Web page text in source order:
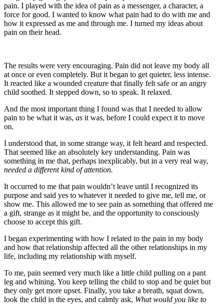
pain. I played with the idea of pain as a messenger, a character, a
force for good. I wanted to know what pain had to do with me and
how it expressed as me and through me. I turned my ideas about
pain on their head.
The results were very encouraging. Pain did not leave my body all
at once or even completely. But it began to get quieter, less intense.
It reacted like a wounded creature that finally felt safe or an angry
child soothed. It stepped down, so to speak. It relaxed.
And the most important thing I found was that I needed to allow
pain to be what it was, as it was, before I could expect it to move
on.
I understood that, in some strange way, it felt heard and respected.
That seemed like an absolutely key understanding. Pain was
something in me that, perhaps inexplicably, but in a very real way,
needed a different kind of attention.
It occurred to me that pain wouldn’t leave until I recognized its
purpose and said yes to whatever it needed to give me, tell me, or
show me. This allowed me to see pain as something that offered me
a gift, strange as it might be, and the opportunity to consciously
choose to accept this gift.
I began experimenting with how I related to the pain in my body
and how that relationship affected all the other relationships in my
life, including my relationship with myself.
To me, pain seemed very much like a little child pulling on a pant
leg and whining. You keep telling the child to stop and be quiet but
they only get more upset. Finally, you take a breath, squat down,
look the child in the eyes, and calmly ask, What would you like to